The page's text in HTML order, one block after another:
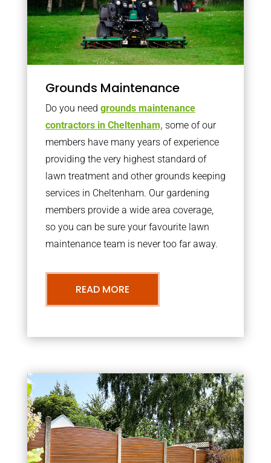
Grounds Maintenance
Do you need grounds maintenance
contractors in Cheltenham, some of our
members have many years of experience
providing the very highest standard of
lawn treatment and other grounds keeping
services in Cheltenham. Our gardening
members provide a wide area coverage,
so you can be sure your favourite lawn
maintenance team is never too far away.
READ MORE